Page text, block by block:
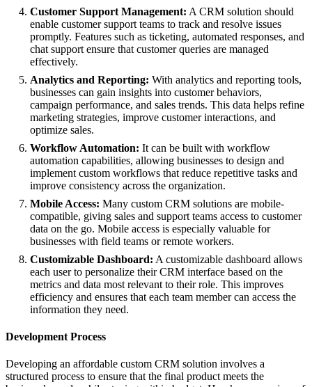
Customer Support Management: A CRM solution should
enable customer support teams to track and resolve issues
promptly. Features such as ticketing, automated responses, and
chat support ensure that customer queries are managed
effectively.
Analytics and Reporting: With analytics and reporting tools,
businesses can gain insights into customer behaviors,
campaign performance, and sales trends. This data helps refine
marketing strategies, improve customer interactions, and
optimize sales.
Workflow Automation: It can be built with workflow
automation capabilities, allowing businesses to design and
implement custom workflows that reduce repetitive tasks and
improve consistency across the organization.
Mobile Access: Many custom CRM solutions are mobile-
compatible, giving sales and support teams access to customer
data on the go. Mobile access is especially valuable for
businesses with field teams or remote workers.
Customizable Dashboard: A customizable dashboard allows
each user to personalize their CRM interface based on the
metrics and data most relevant to their role. This improves
efficiency and ensures that each team member can access the
information they need.
Development Process
Developing an affordable custom CRM solution involves a
structured process to ensure that the final product meets the